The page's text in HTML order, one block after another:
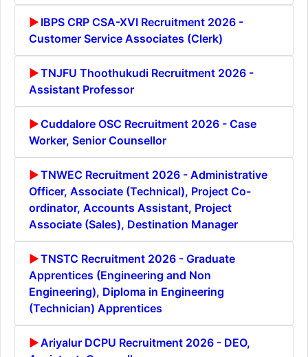
IBPS CRP CSA-XVI Recruitment 2026 -
Customer Service Associates (Clerk)
TNJFU Thoothukudi Recruitment 2026 -
Assistant Professor
Cuddalore OSC Recruitment 2026 - Case
Worker, Senior Counsellor
TNWEC Recruitment 2026 - Administrative
Officer, Associate (Technical), Project Co-
ordinator, Accounts Assistant, Project
Associate (Sales), Destination Manager
TNSTC Recruitment 2026 - Graduate
Apprentices (Engineering and Non
Engineering), Diploma in Engineering
(Technician) Apprentices
Ariyalur DCPU Recruitment 2026 - DEO,